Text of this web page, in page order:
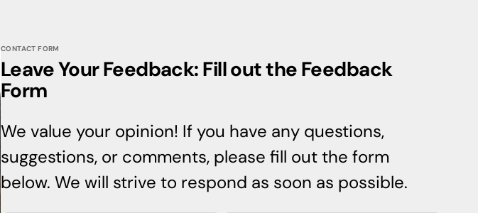
CONTACT FORM
Leave Your Feedback: Fill out the Feedback
Form
We value your opinion! If you have any questions,
suggestions, or comments, please fill out the form
below. We will strive to respond as soon as possible.